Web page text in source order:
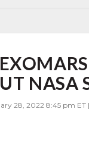
NASA
28, 2022 8:45 pm